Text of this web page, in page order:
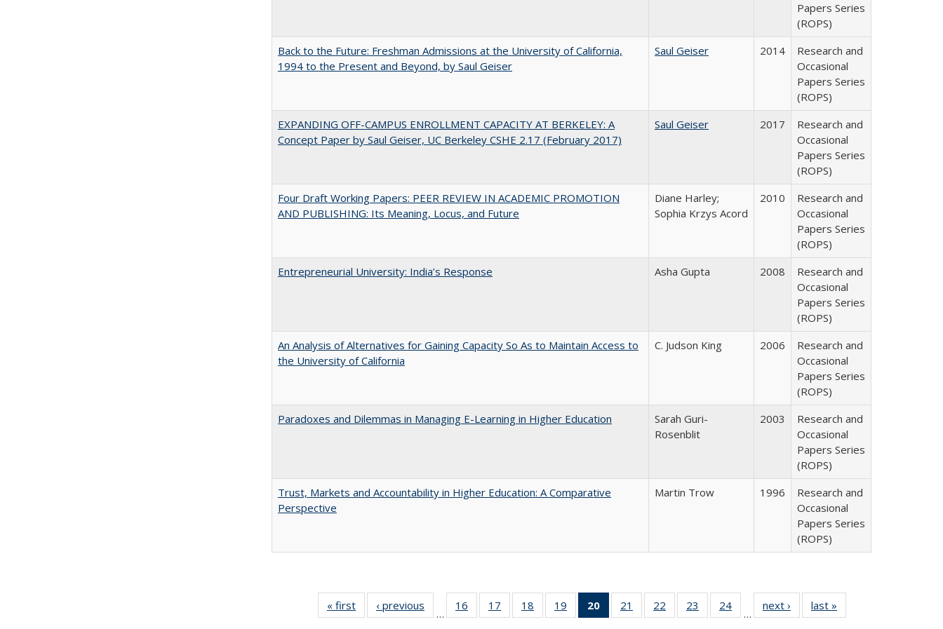
Papers Series
(ROPS)
Back to the Future: Freshman Admissions at the University of California,
1994 to the Present and Beyond, by Saul Geiser
Saul Geiser 2014
Research and
Occasional
Papers Series
(ROPS)
EXPANDING OFF-CAMPUS ENROLLMENT CAPACITY AT BERKELEY: A
Concept Paper by Saul Geiser, UC Berkeley CSHE 2.17 (February 2017)
Saul Geiser 2017
Research and
Occasional
Papers Series
(ROPS)
Four Draft Working Papers: PEER REVIEW IN ACADEMIC PROMOTION
AND PUBLISHING: Its Meaning, Locus, and Future
Diane Harley;
Sophia Krzys Acord
2010
Research and
Occasional
Papers Series
(ROPS)
Entrepreneurial University: India’s Response
Asha Gupta 2008
Research and
Occasional
Papers Series
(ROPS)
An Analysis of Alternatives for Gaining Capacity So As to Maintain Access to
the University of California
C. Judson King 2006
Research and
Occasional
Papers Series
(ROPS)
Paradoxes and Dilemmas in Managing E-Learning in Higher Education
Sarah Guri-
Rosenblit
2003
Research and
Occasional
Papers Series
(ROPS)
Trust, Markets and Accountability in Higher Education: A Comparative
Perspective
Martin Trow 1996
Research and
Occasional
Papers Series
(ROPS)
« first
Full listing
table:
‹ previous
Full listing
table:
…
16
of 40 Full
listing table:
17
of 40 Full
listing table:
18
of 40 Full
listing table:
19
of 40 Full
listing table:
20
of 40 Full
listing
21
of 40 Full
listing table:
22
of 40 Full
listing table:
23
of 40 Full
listing table:
24
of 40 Full
listing table:
…
next ›
Full listing
table:
last »